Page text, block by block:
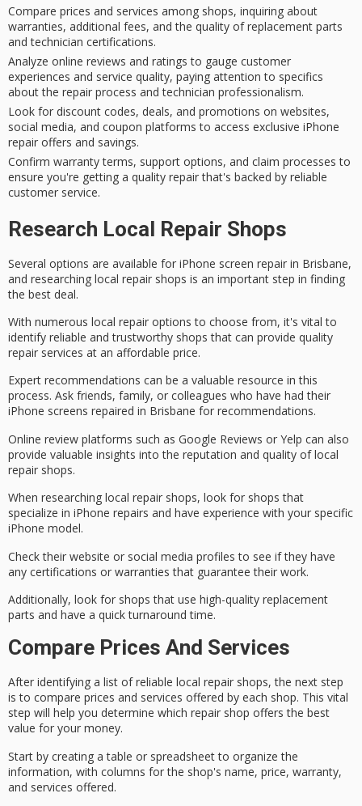
Compare prices and services among shops, inquiring about
warranties, additional fees, and the quality of replacement parts
and technician certifications.
Analyze online reviews and ratings to gauge customer
experiences and service quality, paying attention to specifics
about the repair process and technician professionalism.
Look for discount codes, deals, and promotions on websites,
social media, and coupon platforms to access exclusive iPhone
repair offers and savings.
Confirm warranty terms, support options, and claim processes to
ensure you're getting a quality repair that's backed by reliable
customer service.
Research Local Repair Shops
Several options are available for iPhone screen repair in Brisbane,
and researching local repair shops is an important step in finding
the best deal.
With numerous local repair options to choose from, it's vital to
identify reliable and trustworthy shops that can provide quality
repair services at an affordable price.
Expert recommendations can be a valuable resource in this
process. Ask friends, family, or colleagues who have had their
iPhone screens repaired in Brisbane for recommendations.
Online review platforms such as Google Reviews or Yelp can also
provide valuable insights into the reputation and quality of local
repair shops.
When researching local repair shops, look for shops that
specialize in iPhone repairs and have experience with your specific
iPhone model.
Check their website or social media profiles to see if they have
any certifications or warranties that guarantee their work.
Additionally, look for shops that use high-quality replacement
parts and have a quick turnaround time.
Compare Prices And Services
After identifying a list ofreliable local repair shops, the next step
is to compare prices and services offered by each shop. This vital
step will help you determine which repair shop offers the best
value for your money.
Start by creating a table or spreadsheet to organize the
information, with columns for the shop's name, price, warranty,
and services offered.